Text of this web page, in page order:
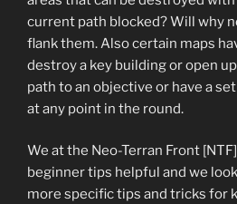
current path blocked? Will why
flank them. Also certain maps
destroy a key building or open
path to an objective or have a
at any point in the round.
We at the Neo-Terran Front
beginner tips helpful and we
more specific tips and tricks for